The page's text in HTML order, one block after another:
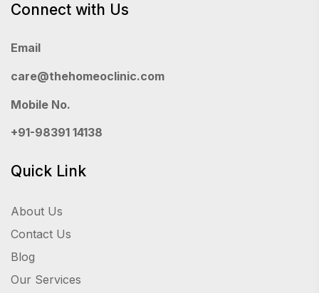
Connect with Us
Email
care@thehomeoclinic.com
Mobile No.
+91-98391 14138
Quick Link
About Us
Contact Us
Blog
Our Services